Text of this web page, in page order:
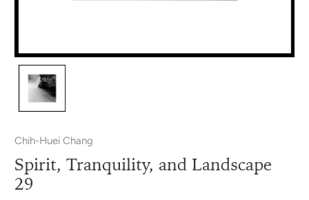
Chih-Huei Chang
Spirit, Tranquility, and Landscape
29